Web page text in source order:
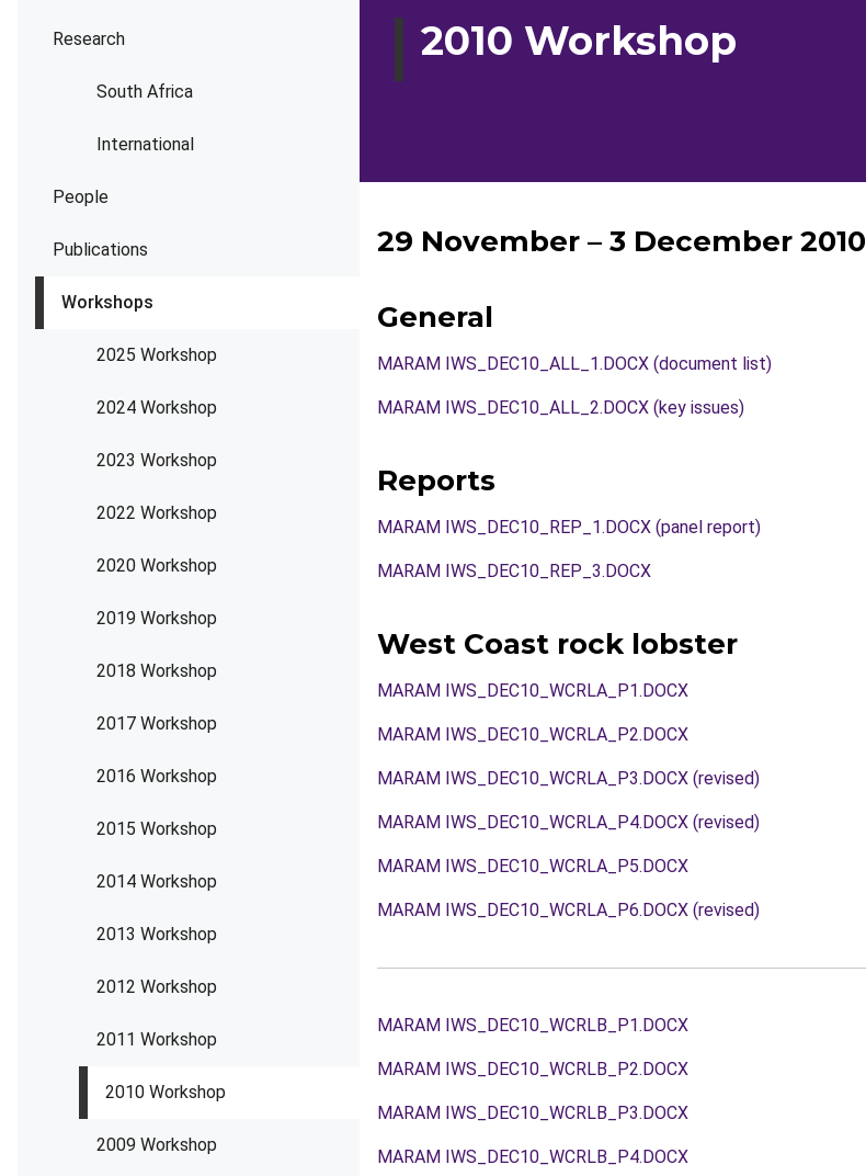
Research
South Africa
International
People
Publications
Workshops
2025 Workshop
2024 Workshop
2023 Workshop
2022 Workshop
2020 Workshop
2019 Workshop
2018 Workshop
2017 Workshop
2016 Workshop
2015 Workshop
2014 Workshop
2013 Workshop
2012 Workshop
2011 Workshop
2010 Workshop
2009 Workshop
2010 Workshop
29 November – 3 December 2010
General
MARAM IWS_DEC10_ALL_1.DOCX (document list)
MARAM IWS_DEC10_ALL_2.DOCX (key issues)
Reports
MARAM IWS_DEC10_REP_1.DOCX (panel report)
MARAM IWS_DEC10_REP_3.DOCX
West Coast rock lobster
MARAM IWS_DEC10_WCRLA_P1.DOCX
MARAM IWS_DEC10_WCRLA_P2.DOCX
MARAM IWS_DEC10_WCRLA_P3.DOCX (revised)
MARAM IWS_DEC10_WCRLA_P4.DOCX (revised)
MARAM IWS_DEC10_WCRLA_P5.DOCX
MARAM IWS_DEC10_WCRLA_P6.DOCX (revised)
MARAM IWS_DEC10_WCRLB_P1.DOCX
MARAM IWS_DEC10_WCRLB_P2.DOCX
MARAM IWS_DEC10_WCRLB_P3.DOCX
MARAM IWS_DEC10_WCRLB_P4.DOCX